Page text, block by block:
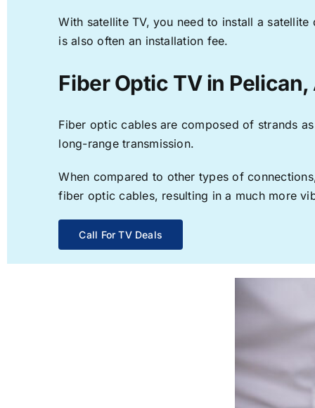
With satellite TV, you need to install a
is also often an installation fee.
Fiber Optic TV in Pelican,
Fiber optic cables are composed of strands
long-range transmission.
When compared to other types of
fiber optic cables, resulting in a much more
Call For TV Deals